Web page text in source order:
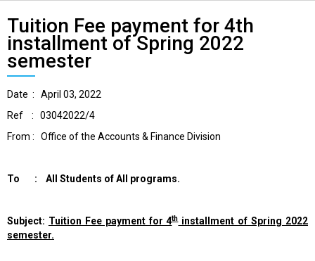
Tuition Fee payment for 4th
installment of Spring 2022
semester
Date : April 03, 2022
Ref : 03042022/4
From : Office of the Accounts & Finance Division
To : All Students of All programs.
Subject: Tuition Fee payment for 4thinstallment of Spring 2022
semester.